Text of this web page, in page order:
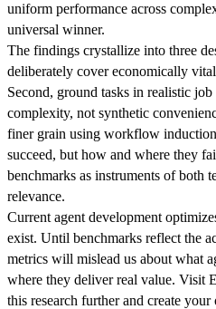
uniform performance across
universal winner.
The findings crystallize into three
deliberately cover economically
Second, ground tasks in realistic
complexity, not synthetic
finer grain using workflow
succeed, but how and where they
benchmarks as instruments of both
relevance.
Current agent development
exist. Until benchmarks reflect the
metrics will mislead us about what
where they deliver real value. Visit
this research further and create